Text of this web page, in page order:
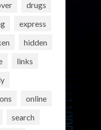
drugs
express
hidden
links
online
search